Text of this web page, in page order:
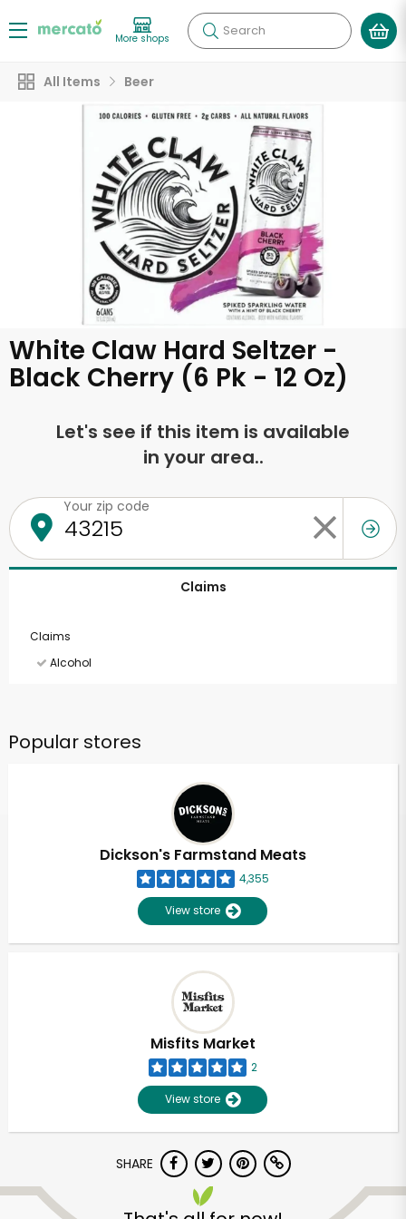
More shops Search
All Items Beer
White Claw Hard Seltzer -
Black Cherry (6 Pk - 12 Oz)
Let's see if this item is available
in your area..
Your zip code
Claims
Claims
Alcohol
Popular stores
Dickson's Farmstand Meats
4,355
View store
Misfits Market
2
View store
SHARE